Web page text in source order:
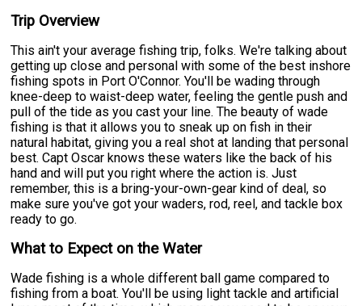
Trip Overview
This ain't your average fishing trip, folks. We're talking about
getting up close and personal with some of the best inshore
fishing spots in Port O'Connor. You'll be wading through
knee-deep to waist-deep water, feeling the gentle push and
pull of the tide as you cast your line. The beauty of wade
fishing is that it allows you to sneak up on fish in their
natural habitat, giving you a real shot at landing that personal
best. Capt Oscar knows these waters like the back of his
hand and will put you right where the action is. Just
remember, this is a bring-your-own-gear kind of deal, so
make sure you've got your waders, rod, reel, and tackle box
ready to go.
What to Expect on the Water
Wade fishing is a whole different ball game compared to
fishing from a boat. You'll be using light tackle and artificial